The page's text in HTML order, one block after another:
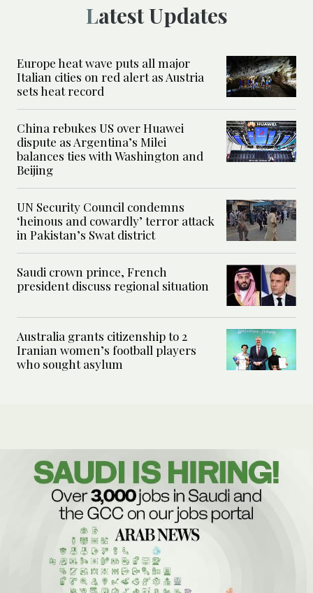
Latest Updates
Europe heat wave puts all major
Italian cities on red alert as Austria
sets heat record
China rebukes US over Huawei
dispute as Argentina’s Milei
balances ties with Washington and
Beijing
UN Security Council condemns
‘heinous and cowardly’ terror attack
in Pakistan’s Swat district
Saudi crown prince, French
president discuss regional situation
Australia grants citizenship to 2
Iranian women’s football players
who sought asylum